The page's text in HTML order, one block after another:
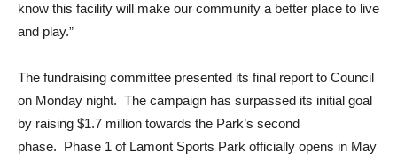
know this facility will make our community a better place to live
and play.”
The fundraising committee presented its final report to Council
on Monday night. The campaign has surpassed its initial goal
by raising $1.7 million towards the Park’s second
phase. Phase 1 of Lamont Sports Park officially opens in May